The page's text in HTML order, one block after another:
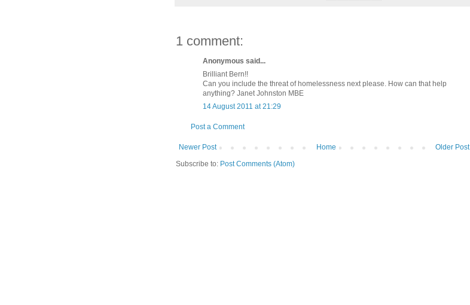
1 comment:
Anonymous said...
Brilliant Bern!!
Can you include the threat of homelessness next please. How can that help
anything? Janet Johnston MBE
14 August 2011 at 21:29
Post a Comment
Newer Post Older Post
Home
Subscribe to: Post Comments (Atom)